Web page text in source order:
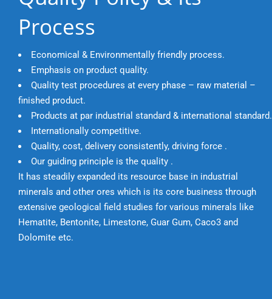
Process
Economical & Environmentally friendly process.
Emphasis on product quality.
Quality test procedures at every phase – raw material –
finished product.
Products at par industrial standard & international standard.
Internationally competitive.
Quality, cost, delivery consistently, driving force .
Our guiding principle is the quality .
It has steadily expanded its resource base in industrial
minerals and other ores which is its core business through
extensive geological field studies for various minerals like
Hematite, Bentonite, Limestone, Guar Gum, Caco3 and
Dolomite etc.